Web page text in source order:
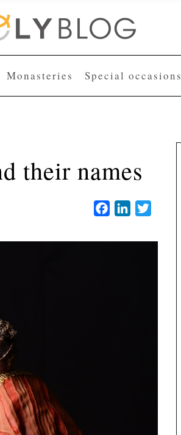
Monasteries Special occasions
their names
FacebookLinkedIn